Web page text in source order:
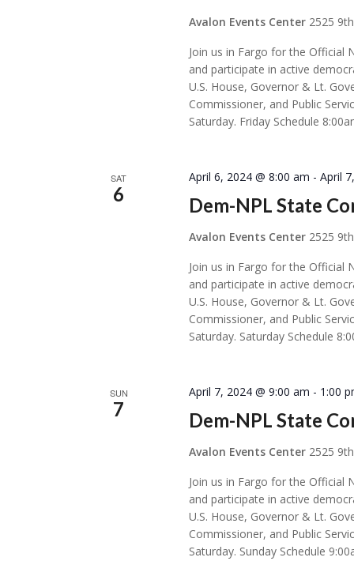
Avalon Events Center 2525
Join us in Fargo for the Official
and participate in active
U.S. House, Governor & Lt.
Commissioner, and Public
Saturday. Friday Schedule
SAT
6 Dem-NPL State
April 6, 2024 @ 8:00 am -April
Avalon Events Center 2525
Join us in Fargo for the Official
and participate in active
U.S. House, Governor & Lt.
Commissioner, and Public
Saturday. Saturday Schedule
SUN
7 Dem-NPL State
April 7, 2024 @ 9:00 am - 1:00
Avalon Events Center 2525
Join us in Fargo for the Official
and participate in active
U.S. House, Governor & Lt.
Commissioner, and Public
Saturday. Sunday Schedule